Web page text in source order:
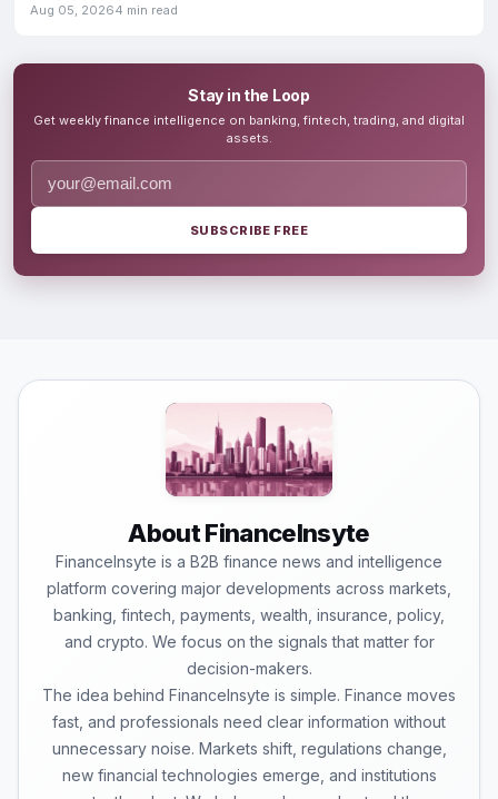
Aug 05, 20264 min read
Stay in the Loop
Get weekly finance intelligence on banking, fintech, trading, and digital
assets.
SUBSCRIBE FREE
About FinanceInsyte
FinanceInsyte is a B2B finance news and intelligence
platform covering major developments across markets,
banking, fintech, payments, wealth, insurance, policy,
and crypto. We focus on the signals that matter for
decision-makers.
The idea behind FinanceInsyte is simple. Finance moves
fast, and professionals need clear information without
unnecessary noise. Markets shift, regulations change,
new financial technologies emerge, and institutions